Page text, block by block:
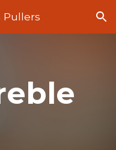
Skip to navigation
Pullers